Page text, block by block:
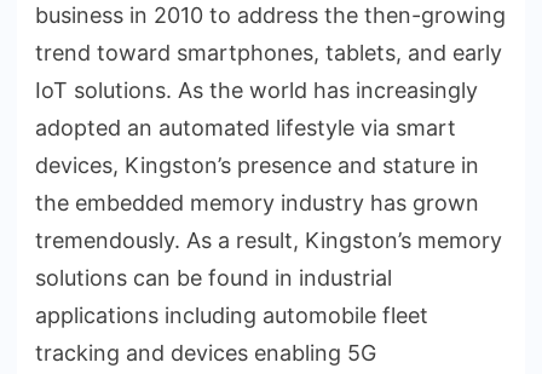
business in 2010 to address the then-growing
trend toward smartphones, tablets, and early
IoT solutions. As the world has increasingly
adopted an automated lifestyle via smart
devices, Kingston’s presence and stature in
the embedded memory industry has grown
tremendously. As a result, Kingston’s memory
solutions can be found in industrial
applications including automobile fleet
tracking and devices enabling 5G